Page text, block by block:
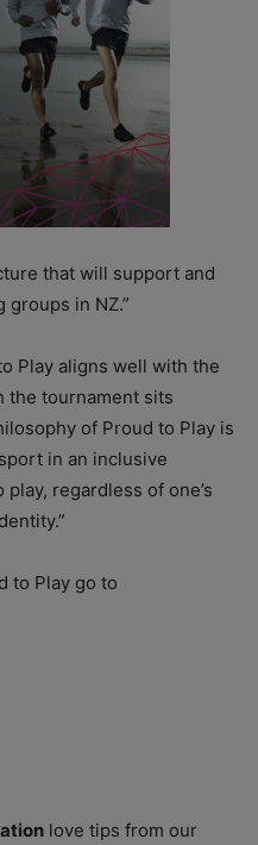
that will support and
groups in NZ.”
Play aligns well with the
the tournament sits
of Proud to Play is
in an inclusive
regardless of one’s
to Play go to
love tips from our